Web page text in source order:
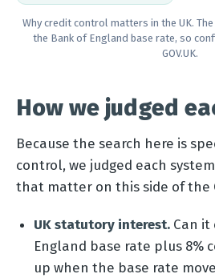
Why credit control matters in the UK.
the Bank of England base rate, so
GOV.UK.
How we judged
Because the search here is
control, we judged each
that matter on this side of the
UK statutory interest. Can it
England base rate plus 8%
up when the base rate